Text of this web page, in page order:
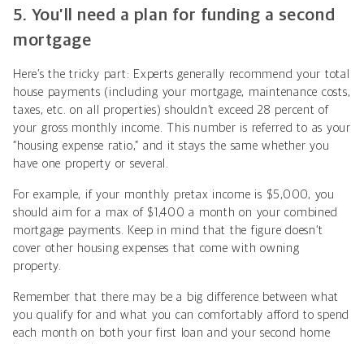
5. You’ll need a plan for funding a second
mortgage
Here’s the tricky part: Experts generally recommend your total
house payments (including your mortgage, maintenance costs,
taxes, etc. on all properties) shouldn’t exceed 28 percent of
your gross monthly income. This number is referred to as your
“housing expense ratio,” and it stays the same whether you
have one property or several.
For example, if your monthly pretax income is $5,000, you
should aim for a max of $1,400 a month on your combined
mortgage payments. Keep in mind that the figure doesn’t
cover other housing expenses that come with owning
property.
Remember that there may be a big difference between what
you qualify for and what you can comfortably afford to spend
each month on both your first loan and your second home